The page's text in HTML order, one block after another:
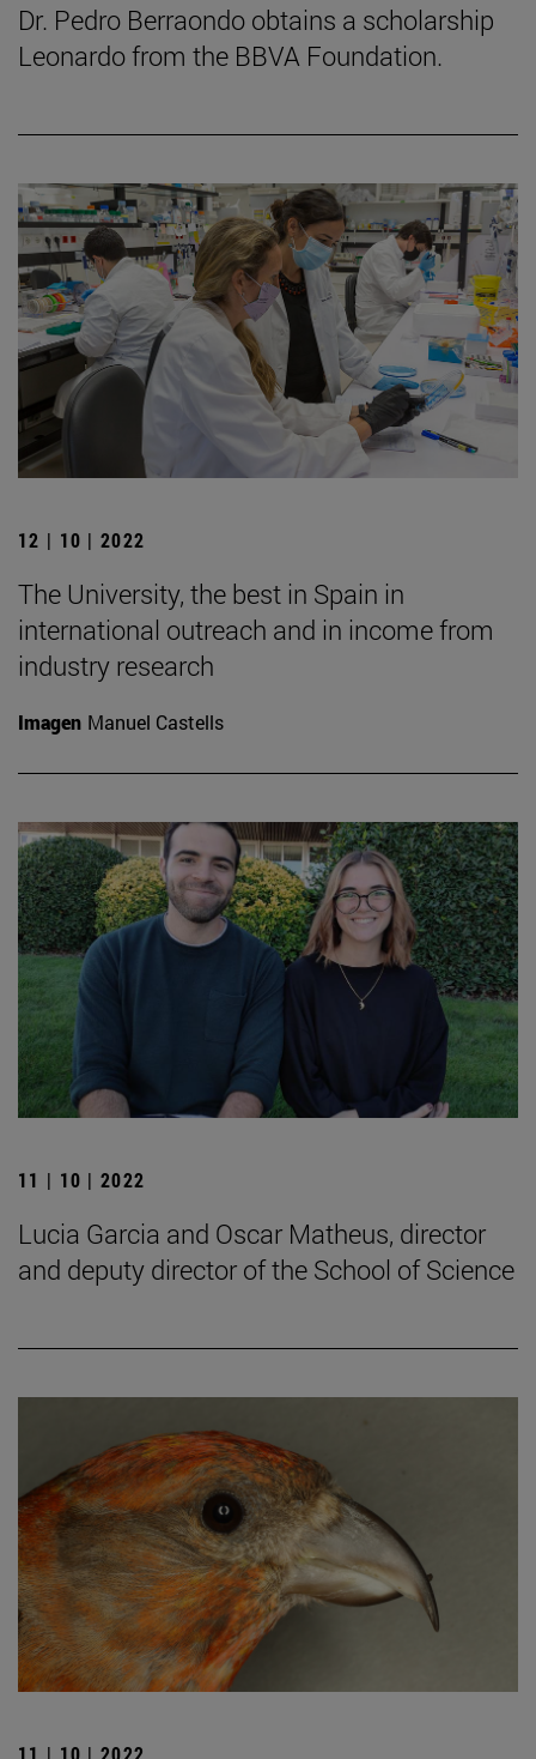
Dr. Pedro Berraondo obtains a scholarship
Leonardo from the BBVA Foundation.
12 | 10 | 2022
The University, the best in Spain in
international outreach and in income from
industry research
Imagen Manuel Castells
11 | 10 | 2022
Lucia Garcia and Oscar Matheus, director
and deputy director of the School of Science
11 | 10 | 2022